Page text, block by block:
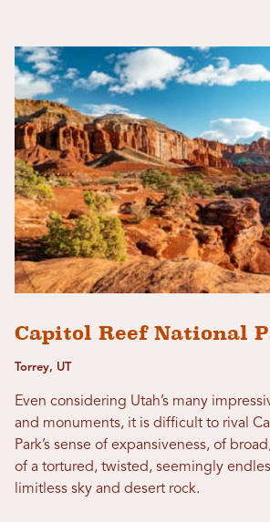
Capitol Reef National
Torrey, UT
Even considering Utah’s many
and monuments, it is difficult to rival
Park’s sense of expansiveness, of
of a tortured, twisted, seemingly
limitless sky and desert rock.